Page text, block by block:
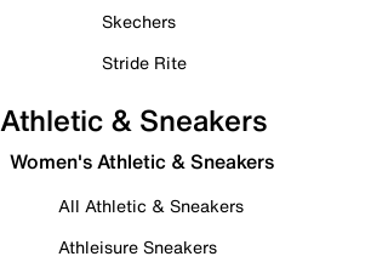
Skechers
Stride Rite
Athletic & Sneakers
Women's Athletic & Sneakers
All Athletic & Sneakers
Athleisure Sneakers